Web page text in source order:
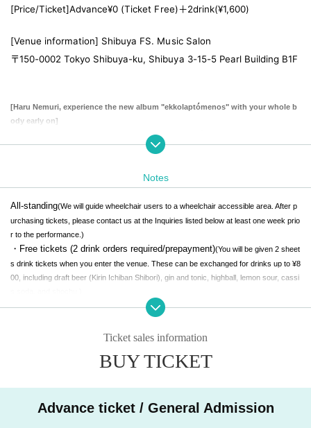
[Price/Ticket]Advance¥0 (Ticket Free)＋2drink(¥1,600)
[Venue information] Shibuya FS. Music Salon
〒150-0002 Tokyo Shibuya-ku, Shibuya 3-15-5 Pearl Building B1F
[Haru Nemuri, experience the new album "ekkolaptómenos" with your whole b
ody early on]
To celebrate the release of her new album "ekkolaptómenos", Haru Nemuri has
decided to hold a listening party at Shibuya FS. on Tuesday, July 29th. On the
lf will also hold an after-talk. The event will be free to enter (※ advance registrat
ion required / standing format), and it will be a rare opportunity to share the wo
rldview of the work early. The sound pressure experience that makes use of Shi
buya FS.'s high-quality sound equipment allows you to experience a listening
experience that bathes your body in "poetry and sound" in every detail that yo
u cannot experience with earphones or home speakers. On this day, which is t
he day when the CD version will be released early, we hope you will come to th
e venue and experience the breath of "ekkolaptómenos".
ARTIST
Notes
All-standing(We will guide wheelchair users to a wheelchair accessible area. After p
urchasing tickets, please contact us at the Inquiries listed below at least one week prio
r to the performance.)
・Free tickets (2 drink orders required/prepayment)(You will be given 2 sheet
s drink tickets when you enter the venue. These can be exchanged for drinks up to ¥8
00, including draft beer (Kirin Ichiban Shibori), gin and tonic, highball, lemon sour, cassi
**Community Ground Rules**
To create a space where music is open to everyone,
A perfect safe space is like a utopia in the natural state ----But bette
Ticket sales information
BUY TICKET
Advance ticket / General Admission